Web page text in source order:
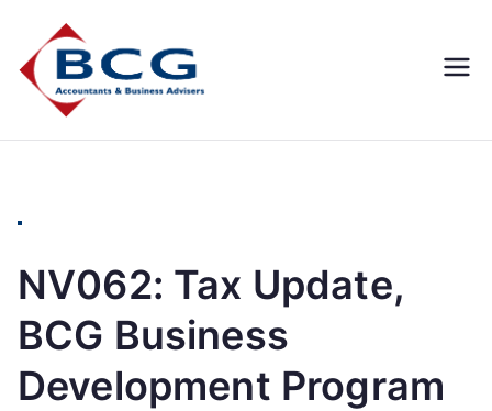
Concepts
SMSF
NV062: Tax Update,
BCG Business
Development Program